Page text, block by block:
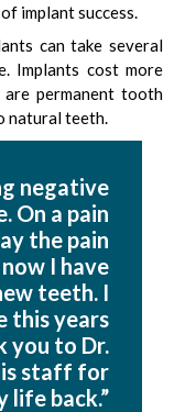
implant success.
can take several
Implants cost more
permanent tooth
natural teeth.
negative
On a pain
the pain
I have
teeth. I
this years
you to Dr.
staff for
life back.”